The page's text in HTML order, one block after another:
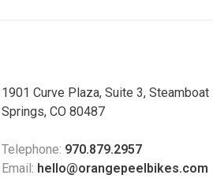
1901 Curve Plaza, Suite 3, Steamboat
Springs, CO 80487
Telephone: 970.879.2957
Email: hello@orangepeelbikes.com